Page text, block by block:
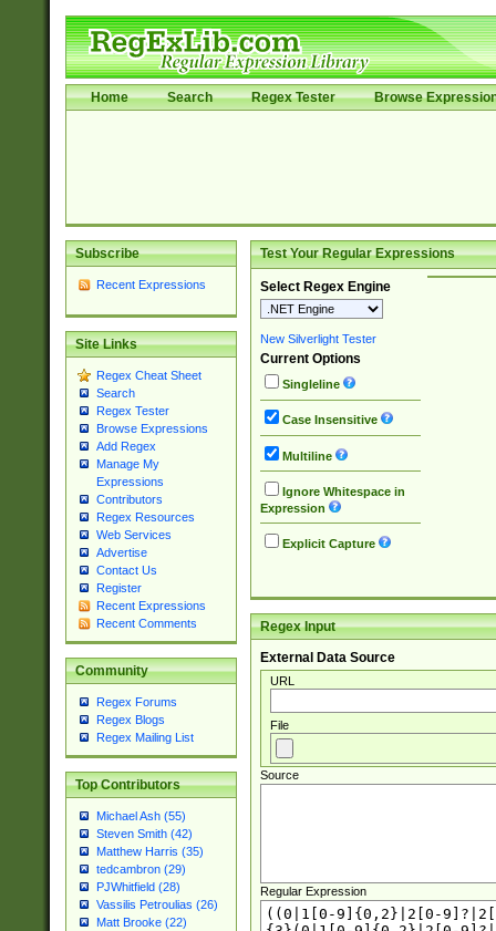
Home Search Regex Tester Browse
Subscribe
Recent Expressions
Site Links
Regex Cheat Sheet
Search
Regex Tester
Browse Expressions
Add Regex
Manage My
Expressions
Contributors
Regex Resources
Web Services
Advertise
Contact Us
Register
Recent Expressions
Recent Comments
Community
Regex Forums
Regex Blogs
Regex Mailing List
Top Contributors
Michael Ash (55)
Steven Smith (42)
Matthew Harris (35)
tedcambron (29)
PJWhitfield (28)
Vassilis Petroulias (26)
Matt Brooke (22)
Test Your Regular Expressions
Select Regex Engine
New Silverlight Tester
Current Options
Singleline
Case Insensitive
Multiline
Ignore Whitespace in
Expression
Explicit Capture
Regex Input
External Data Source
URL
File
Source
Regular Expression